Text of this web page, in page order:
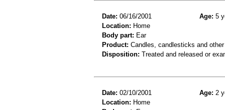
Date: 06/16/2001 Age: 5
Location: Home
Body part: Ear
Product: Candles, candlesticks and
Disposition: Treated and released or
Date: 02/10/2001 Age: 2
Location: Home